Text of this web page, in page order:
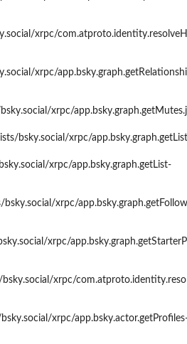
xrpc/
xrpc/
xrpc/
bsky.social/xrpc/
xrpc/app.bsky.graph.getList-
xrpc/
xrpc/
xrpc/
xrpc/